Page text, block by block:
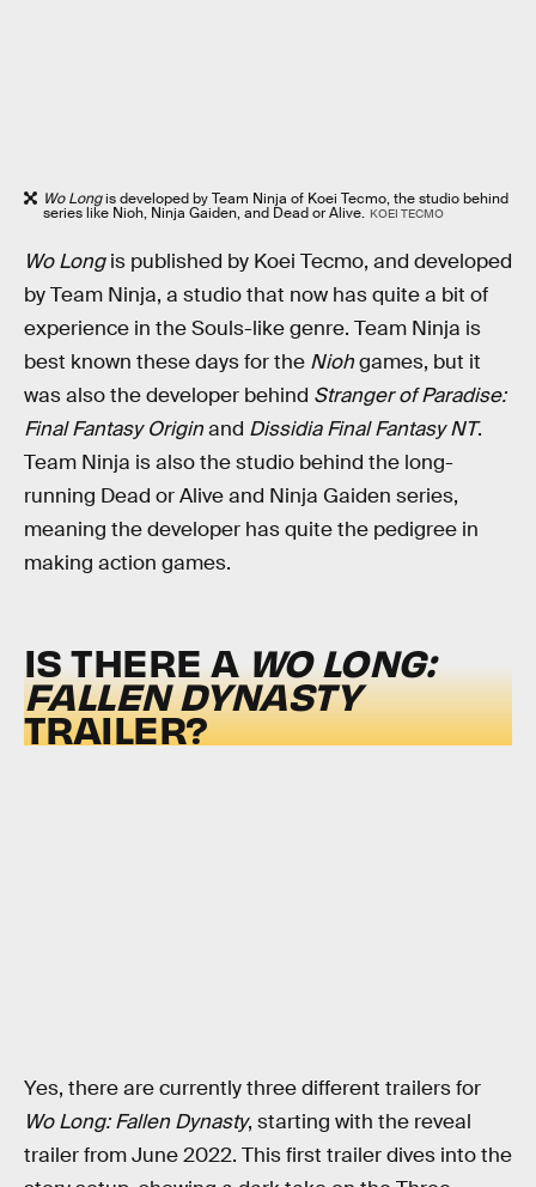
Wo Longis developed by Team Ninja of Koei Tecmo, the studio behind
series like Nioh, Ninja Gaiden, and Dead or Alive. KOEI TECMO
Wo Longis published by Koei Tecmo, and developed
by Team Ninja, a studio that now has quite a bit of
experience in the Souls-like genre. Team Ninja is
best known these days for the Niohgames, but it
was also the developer behind Stranger of Paradise:
Final Fantasy Originand Dissidia Final Fantasy NT.
Team Ninja is also the studio behind the long-
running Dead or Alive and Ninja Gaiden series,
meaning the developer has quite the pedigree in
making action games.
IS THERE A WO LONG:
FALLEN DYNASTY
TRAILER?
Yes, there are currently three different trailers for
Wo Long: Fallen Dynasty, starting with the reveal
trailer from June 2022. This first trailer dives into the